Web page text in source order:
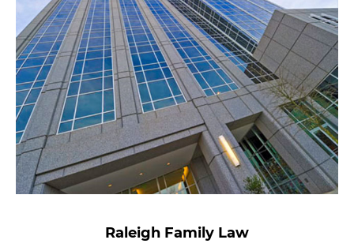
Raleigh Family Law